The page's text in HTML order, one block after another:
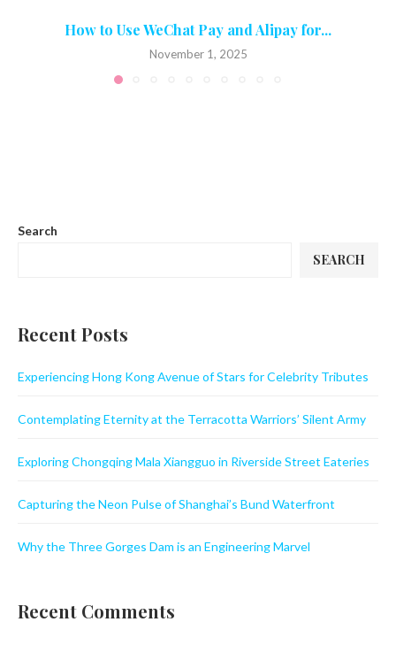
How to Use WeChat Pay and Alipay for...
November 1, 2025
Search
SEARCH
Recent Posts
Experiencing Hong Kong Avenue of Stars for Celebrity Tributes
Contemplating Eternity at the Terracotta Warriors’ Silent Army
Exploring Chongqing Mala Xiangguo in Riverside Street Eateries
Capturing the Neon Pulse of Shanghai’s Bund Waterfront
Why the Three Gorges Dam is an Engineering Marvel
Recent Comments